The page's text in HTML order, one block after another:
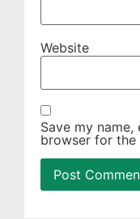
Website
Save my
browser for the